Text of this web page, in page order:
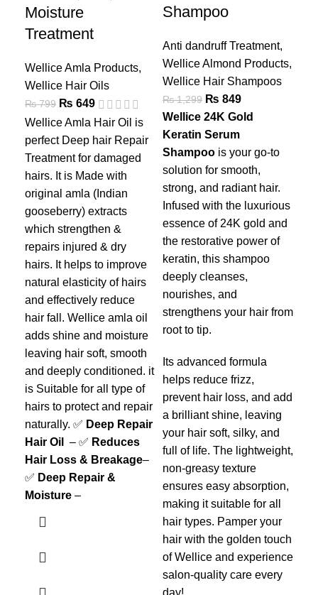
Moisture
Treatment
Wellice Amla Products,
Wellice Hair Oils
₨799 ₨ 649
Wellice Amla Hair Oil is
perfect Deep hair Repair
Treatment for damaged
hairs. It is Made with
original amla (Indian
gooseberry) extracts
which strengthen &
repairs injured & dry
hairs. It helps to improve
natural elasticity of hairs
and effectively reduce
hair fall. Wellice amla oil
adds shine and moisture
leaving hair soft, smooth
and deeply conditioned. it
is Suitable for all type of
hairs to protect and repair
naturally. ✅ Deep Repair
Hair Oil
– ✅ Reduces
Hair Loss & Breakage–
✅ Deep Repair &
Moisture –
Shampoo
Anti dandruff Treatment,
Wellice Almond Products,
Wellice Hair Shampoos
₨1,299 ₨ 849
Wellice 24K Gold
Keratin Serum
Shampoo is your go-to
solution for smooth,
strong, and radiant hair.
Infused with the luxurious
essence of 24K gold and
the restorative power of
keratin, this shampoo
deeply cleanses,
nourishes, and
strengthens your hair from
root to tip.
Its advanced formula
helps reduce frizz,
prevent hair loss, and add
a brilliant shine, leaving
your hair soft, silky, and
full of life. The lightweight,
non-greasy texture
ensures easy absorption,
making it suitable for all
hair types. Pamper your
hair with the golden touch
of Wellice and experience
salon-quality care every
day!